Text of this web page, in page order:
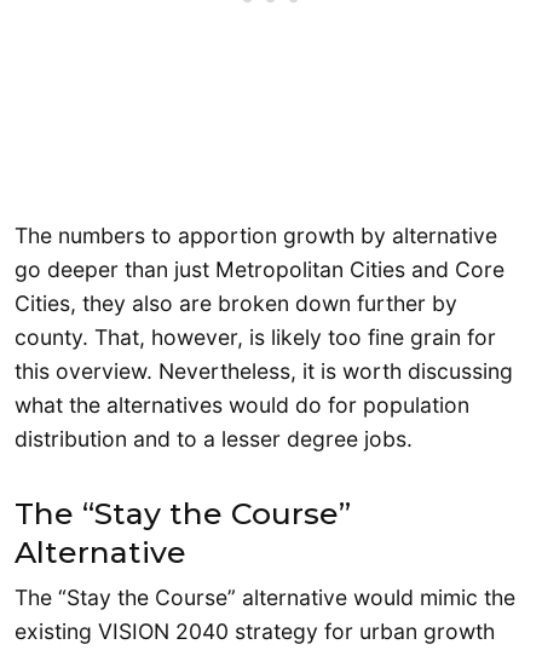
The numbers to apportion growth by alternative
go deeper than just Metropolitan Cities and Core
Cities, they also are broken down further by
county. That, however, is likely too fine grain for
this overview. Nevertheless, it is worth discussing
what the alternatives would do for population
distribution and to a lesser degree jobs.
The “Stay the Course”
Alternative
The “Stay the Course” alternative would mimic the
existing VISION 2040 strategy for urban growth